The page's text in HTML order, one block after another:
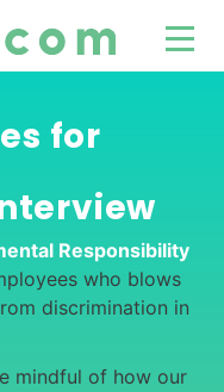
for
Responsibility
who blows
discrimination in
mindful of how our